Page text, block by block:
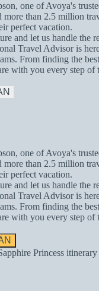
one of Avoya's
more than 2.5 million
perfect vacation.
and let us handle the
Travel Advisor is
From finding the
with you every step of
one of Avoya's
more than 2.5 million
perfect vacation.
and let us handle the
Travel Advisor is
From finding the
with you every step of